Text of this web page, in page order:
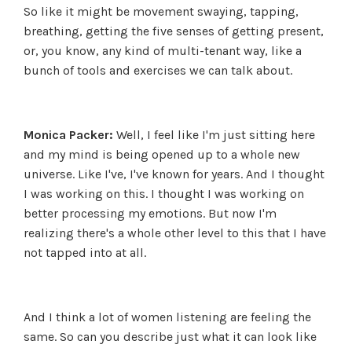
So like it might be movement swaying, tapping,
breathing, getting the five senses of getting present,
or, you know, any kind of multi-tenant way, like a
bunch of tools and exercises we can talk about.
Monica Packer: Well, I feel like I'm just sitting here
and my mind is being opened up to a whole new
universe. Like I've, I've known for years. And I thought
I was working on this. I thought I was working on
better processing my emotions. But now I'm
realizing there's a whole other level to this that I have
not tapped into at all.
And I think a lot of women listening are feeling the
same. So can you describe just what it can look like